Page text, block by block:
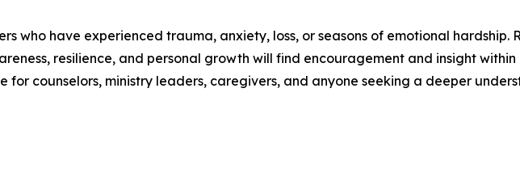
who have experienced trauma, anxiety, loss, or seasons of emotional hardship.
resilience, and personal growth will find encouragement and insight
for counselors, ministry leaders, caregivers, and anyone seeking a deeper